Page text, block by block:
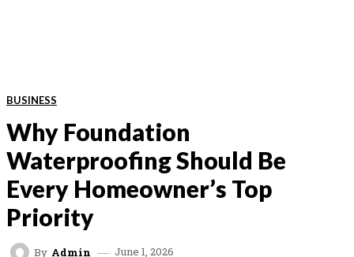
BUSINESS
Why Foundation
Waterproofing Should Be
Every Homeowner’s Top
Priority
By Admin June 1, 2026